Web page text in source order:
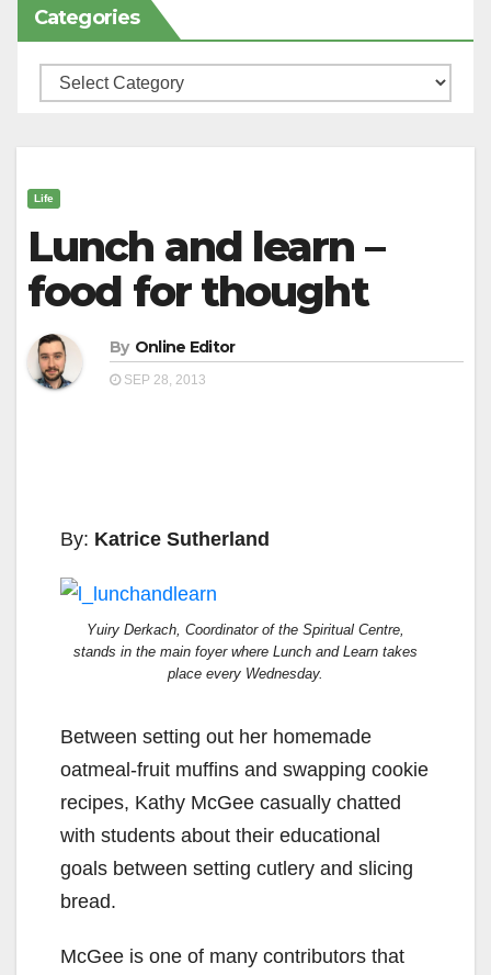
Categories
Categories
Life
Lunch and learn –
food for thought
By Online Editor
SEP 28, 2013
By: Katrice Sutherland
Yuiry Derkach, Coordinator of the Spiritual Centre,
stands in the main foyer where Lunch and Learn takes
place every Wednesday.
Between setting out her homemade
oatmeal-fruit muffins and swapping cookie
recipes, Kathy McGee casually chatted
with students about their educational
goals between setting cutlery and slicing
bread.
McGee is one of many contributors that